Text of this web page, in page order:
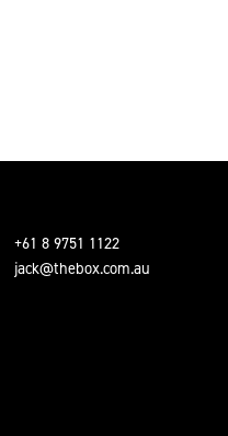
+61 8 9751 1122
jack@thebox.com.au